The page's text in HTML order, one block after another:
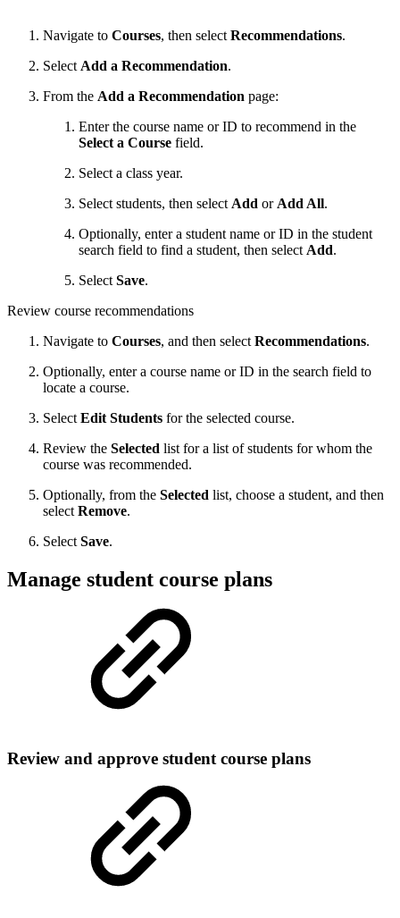
Navigate to Courses, then select Recommendations.
Select Add a Recommendation.
From the Add a Recommendation page:
Enter the course name or ID to recommend in the
Select a Course field.
Select a class year.
Select students, then select Add or Add All.
Optionally, enter a student name or ID in the student
search field to find a student, then select Add.
Select Save.
Review course recommendations
Navigate to Courses, and then select Recommendations.
Optionally, enter a course name or ID in the search field to
locate a course.
Select Edit Students for the selected course.
Review the Selected list for a list of students for whom the
course was recommended.
Optionally, from the Selected list, choose a student, and then
select Remove.
Select Save.
Manage student course plans
Review and approve student course plans